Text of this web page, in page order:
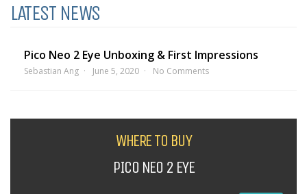
LATEST NEWS
Pico Neo 2 Eye Unboxing & First Impressions
Sebastian Ang June 5, 2020 No Comments
WHERE TO BUY
PICO NEO 2 EYE